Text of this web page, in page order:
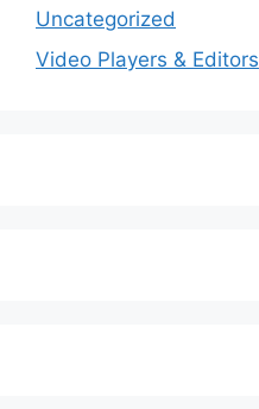
Uncategorized
Video Players & Editors